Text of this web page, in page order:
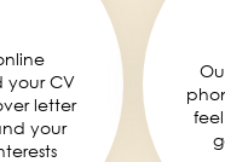
CV
letter
your